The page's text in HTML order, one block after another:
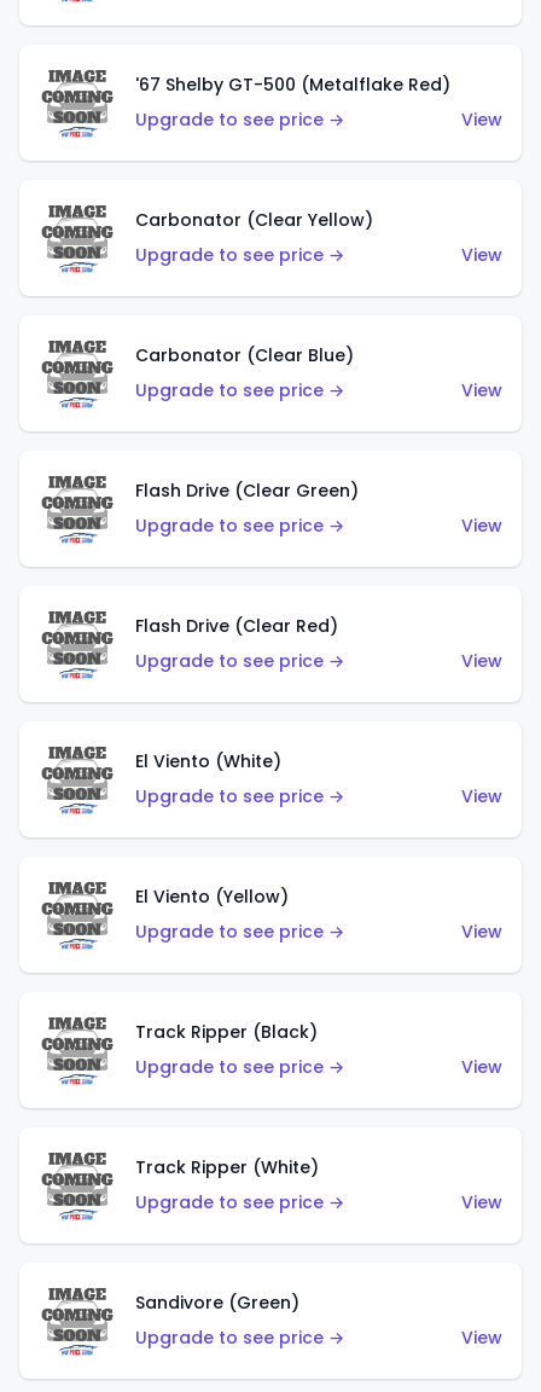
'67 Shelby GT-500 (Metalflake Red)
Upgrade to see price →
View
Carbonator (Clear Yellow)
Upgrade to see price →
View
Carbonator (Clear Blue)
Upgrade to see price →
View
Flash Drive (Clear Green)
Upgrade to see price →
View
Flash Drive (Clear Red)
Upgrade to see price →
View
El Viento (White)
Upgrade to see price →
View
El Viento (Yellow)
Upgrade to see price →
View
Track Ripper (Black)
Upgrade to see price →
View
Track Ripper (White)
Upgrade to see price →
View
Sandivore (Green)
Upgrade to see price →
View